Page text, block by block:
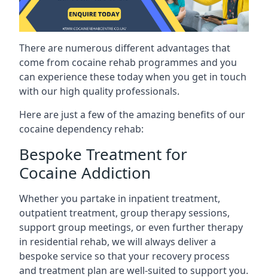
There are numerous different advantages that
come from cocaine rehab programmes and you
can experience these today when you get in touch
with our high quality professionals.
Here are just a few of the amazing benefits of our
cocaine dependency rehab:
Bespoke Treatment for
Cocaine Addiction
Whether you partake in inpatient treatment,
outpatient treatment, group therapy sessions,
support group meetings, or even further therapy
in residential rehab, we will always deliver a
bespoke service so that your recovery process
and treatment plan are well-suited to support you.